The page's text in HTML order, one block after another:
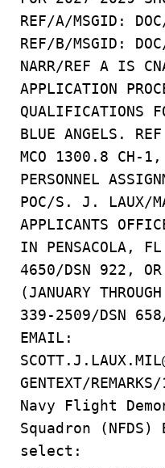
REF/A/MSGID:
REF/B/MSGID:
NARR/REF A IS
APPLICATION
QUALIFICATIONS
BLUE ANGELS.
MCO 1300.8 CH-1,
PERSONNEL
POC/S. J. LAUX/
APPLICANTS
IN PENSACOLA,
4650/DSN 922,
(JANUARY
339-2509/DSN
EMAIL:
GENTEXT/
Navy Flight
Squadron
select: